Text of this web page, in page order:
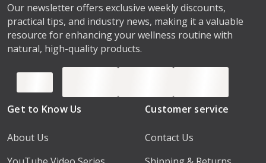
Our newsletter offers exclusive weekly discounts,
practical tips, and industry news, making it a valuable
resource for enhancing your wellness routine with
natural, high-quality products.
Get to Know Us
About Us
Customer service
Contact Us